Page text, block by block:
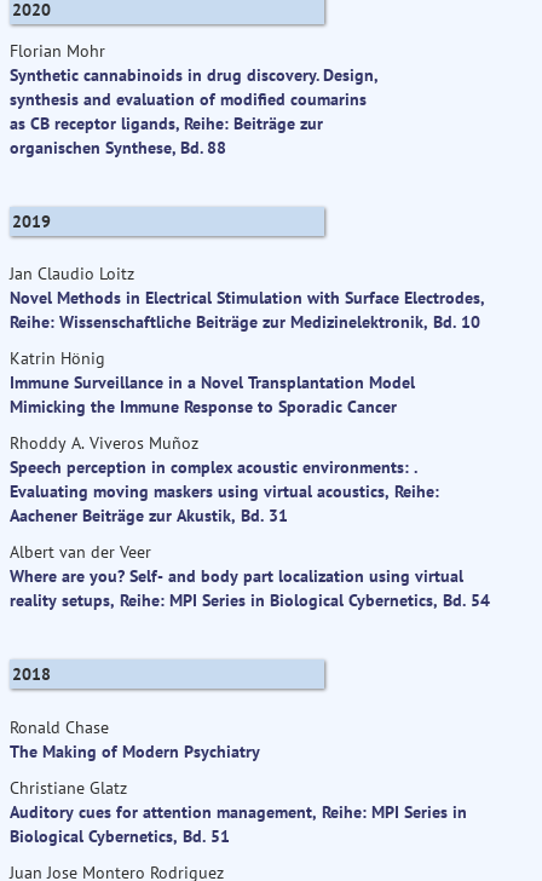
2020
Florian Mohr
Synthetic cannabinoids in drug discovery. Design,
synthesis and evaluation of modified coumarins
as CB receptor ligands, Reihe: Beiträge zur
organischen Synthese, Bd. 88
2019
Jan Claudio Loitz
Novel Methods in Electrical Stimulation with Surface Electrodes,
Reihe: Wissenschaftliche Beiträge zur Medizinelektronik, Bd. 10
Katrin Hönig
Immune Surveillance in a Novel Transplantation Model
Mimicking the Immune Response to Sporadic Cancer
Rhoddy A. Viveros Muñoz
Speech perception in complex acoustic environments: .
Evaluating moving maskers using virtual acoustics, Reihe:
Aachener Beiträge zur Akustik, Bd. 31
Albert van der Veer
Where are you? Self- and body part localization using virtual
reality setups, Reihe: MPI Series in Biological Cybernetics, Bd. 54
2018
Ronald Chase
The Making of Modern Psychiatry
Christiane Glatz
Auditory cues for attention management, Reihe: MPI Series in
Biological Cybernetics, Bd. 51
Juan Jose Montero Rodriguez